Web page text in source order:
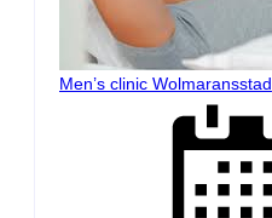
Men’s clinic Wolmaransstad